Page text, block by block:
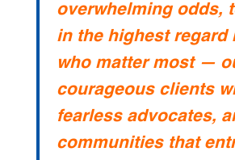
overwhelming odds,
in the highest regard
who matter most —
courageous clients
fearless advocates,
communities that